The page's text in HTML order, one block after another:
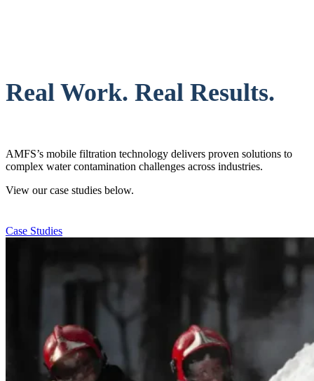
Real Work. Real Results.
AMFS’s mobile filtration technology delivers proven solutions to
complex water contamination challenges across industries.
View our case studies below.
Case Studies